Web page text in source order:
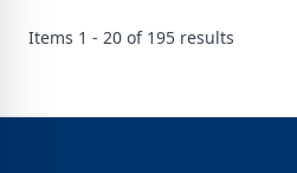
Items 1 - 20 of 195 results